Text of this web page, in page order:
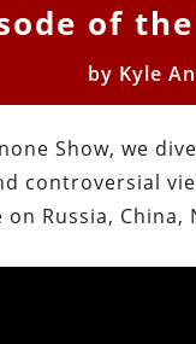
of
by Kyle
Show, we
controversial
on Russia,